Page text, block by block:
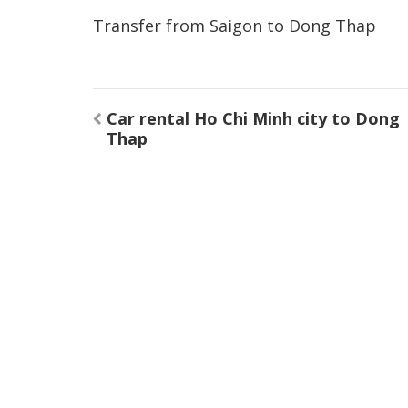
Transfer from Saigon to Dong Thap
Post
navigation
Car rental Ho Chi Minh city to Dong
Thap